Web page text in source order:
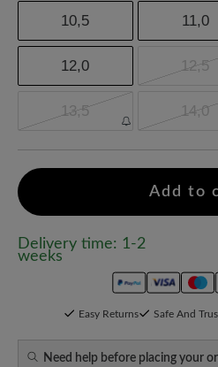
10,5 11,0
12,0 12,5
13,5 14,0
Add to
Delivery time: 1-2
weeks
Easy Returns Safe And
Need help before placing your